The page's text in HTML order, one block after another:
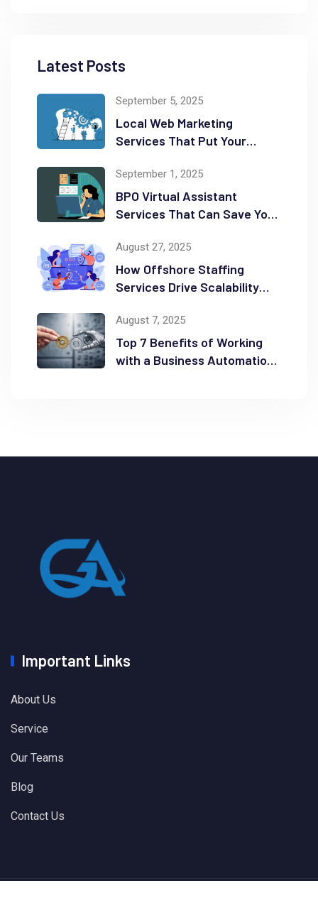
Latest Posts
September 5, 2025
Local Web Marketing
Services That Put Your
September 1, 2025
BPO Virtual Assistant
Services That Can Save You
August 27, 2025
How Offshore Staffing
Services Drive Scalability
August 7, 2025
Top 7 Benefits of Working
with a Business Automation
Important Links
About Us
Service
Our Teams
Blog
Contact Us